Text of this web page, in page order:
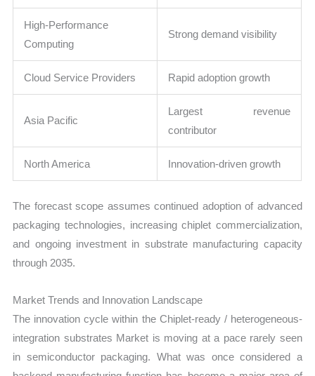
High-Performance
Computing
Strong demand visibility
Cloud Service Providers Rapid adoption growth
Asia Pacific
Largest revenue
contributor
North America Innovation-driven growth
The forecast scope assumes continued adoption of advanced
packaging technologies, increasing chiplet commercialization,
and ongoing investment in substrate manufacturing capacity
through 2035.
Market Trends and Innovation Landscape
The innovation cycle within the Chiplet-ready / heterogeneous-
integration substrates Market is moving at a pace rarely seen
in semiconductor packaging. What was once considered a